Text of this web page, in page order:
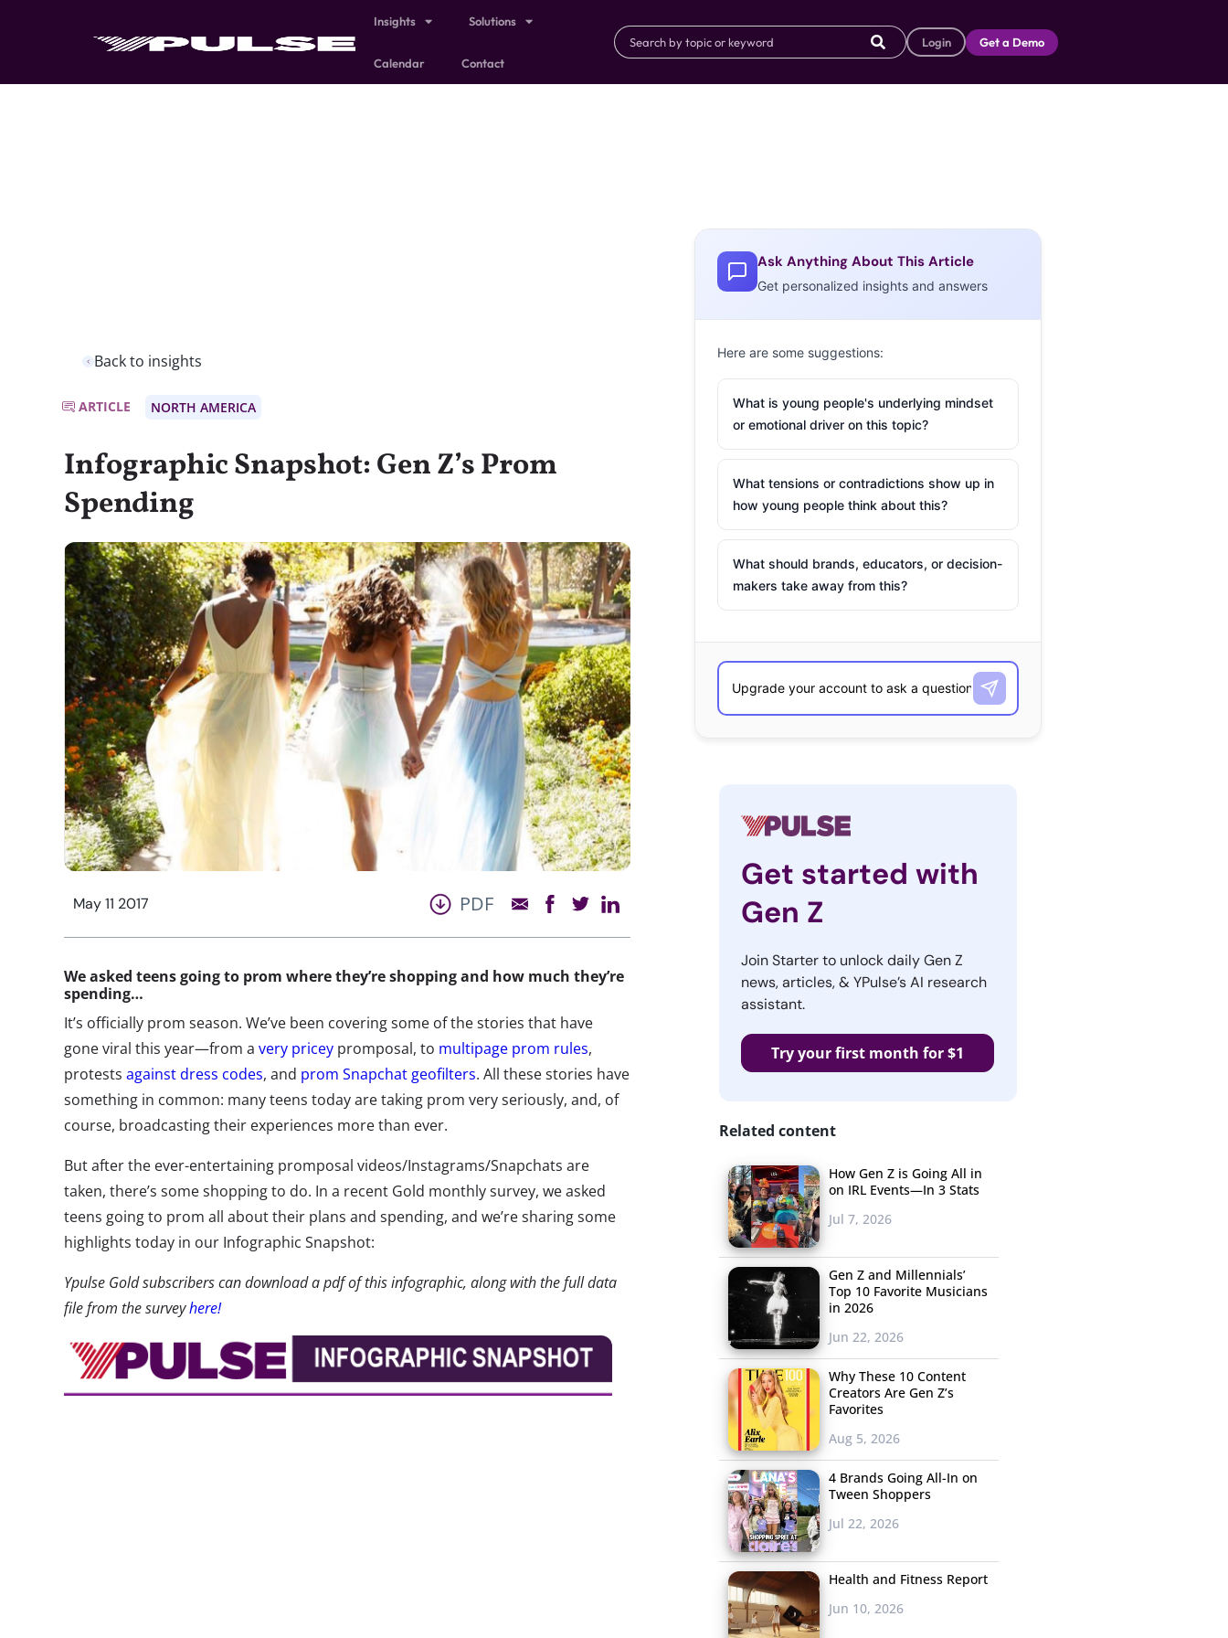
Insights Solutions
Calendar Contact
Login Get a Demo
Back to insights
ARTICLE NORTH AMERICA
Infographic Snapshot: Gen Z’s Prom
Spending
May 11 2017 PDF
We asked teens going to prom where they’re shopping and how much they’re
spending…
It’s officially prom season. We’ve been covering some of the stories that have
gone viral this year—from a very pricey promposal, to multipage prom rules,
protests against dress codes, and prom Snapchat geofilters. All these stories have
something in common: many teens today are taking prom very seriously, and, of
course, broadcasting their experiences more than ever.
But after the ever-entertaining promposal videos/Instagrams/Snapchats are
taken, there’s some shopping to do. In a recent Gold monthly survey, we asked
teens going to prom all about their plans and spending, and we’re sharing some
highlights today in our Infographic Snapshot:
Ypulse Gold subscribers can download a pdf of this infographic, along with the full data
file from the surveyhere!
Ask Anything About This Article
Get personalized insights and answers
Here are some suggestions:
What is young people's underlying mindset
or emotional driver on this topic?
What tensions or contradictions show up in
how young people think about this?
What should brands, educators, or decision-
makers take away from this?
Get started with
Gen Z
Join Starter to unlock daily Gen Z
news, articles, & YPulse’s AI research
assistant.
Try your first month for $1
Related content
How Gen Z is Going All in
on IRL Events—In 3 Stats
Jul 7, 2026
Gen Z and Millennials’
Top 10 Favorite Musicians
in 2026
Jun 22, 2026
Why These 10 Content
Creators Are Gen Z’s
Favorites
Aug 5, 2026
4 Brands Going All-In on
Tween Shoppers
Jul 22, 2026
Health and Fitness Report
Jun 10, 2026